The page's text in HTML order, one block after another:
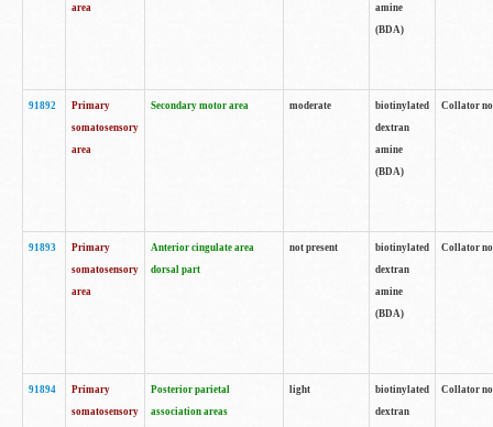
area
amine
(BDA)
91892
Primary
somatosensory
area
Secondary motor area moderate
biotinylated
dextran
amine
(BDA)
Collator
91893
Primary
somatosensory
area
Anterior cingulate area
dorsal part
not present
biotinylated
dextran
amine
(BDA)
Collator
91894
Primary
somatosensory
Posterior parietal
association areas
light
biotinylated
dextran
Collator